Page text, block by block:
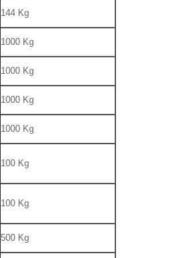
144 Kg
1000 Kg
1000 Kg
1000 Kg
1000 Kg
100 Kg
100 Kg
500 Kg